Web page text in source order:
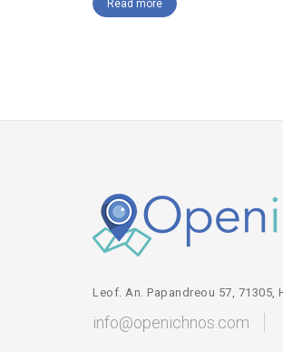
Read more
Leof. An. Papandreou 57, 71305,
info@openichnos.com